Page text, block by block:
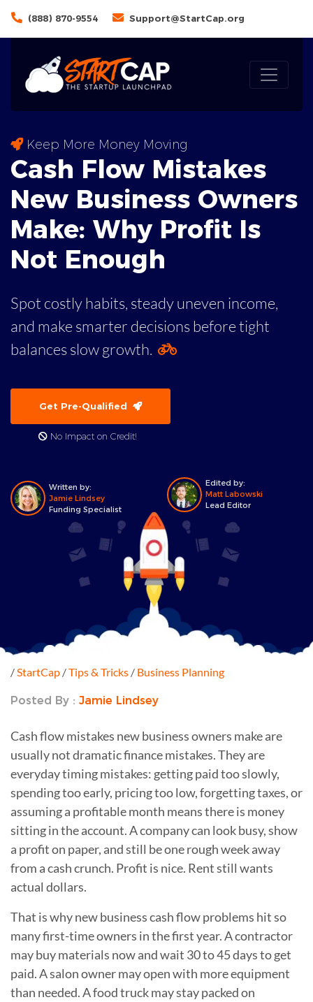
(888) 870-9554 Support@StartCap.org
Keep More Money Moving
Cash Flow Mistakes
New Business Owners
Make: Why Profit Is
Not Enough
Spot costly habits, steady uneven income,
and make smarter decisions before tight
balances slow growth.
Get Pre-Qualified
No Impact on Credit!
Written by:
Jamie Lindsey
Funding Specialist
Edited by:
Matt Labowski
Lead Editor
/ StartCap /Tips & Tricks / Business Planning
Posted By : Jamie Lindsey
Cash flow mistakes new business owners make are
usually not dramatic finance mistakes. They are
everyday timing mistakes: getting paid too slowly,
spending too early, pricing too low, forgetting taxes, or
assuming a profitable month means there is money
sitting in the account. A company can look busy, show
a profit on paper, and still be one rough week away
from a cash crunch. Profit is nice. Rent still wants
actual dollars.
That is why new business cash flow problems hit so
many first-time owners in the first year. A contractor
may buy materials now and wait 30 to 45 days to get
paid. A salon owner may open with more equipment
than needed. A food truck may stay packed on